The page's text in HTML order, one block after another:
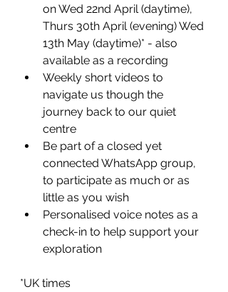
on Wed 22nd April (daytime),
Thurs 30th April (evening) Wed
13th May (daytime)* - also
available as a recording
Weekly short videos to
navigate us though the
journey back to our quiet
centre
Be part of a closed yet
connected WhatsApp group,
to participate as much or as
little as you wish
Personalised voice notes as a
check-in to help support your
exploration
*UK times